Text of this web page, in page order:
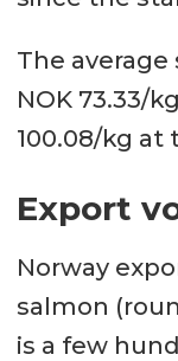
The average
NOK 73.33/
100.08/kg at
Export
Norway
salmon
is a few